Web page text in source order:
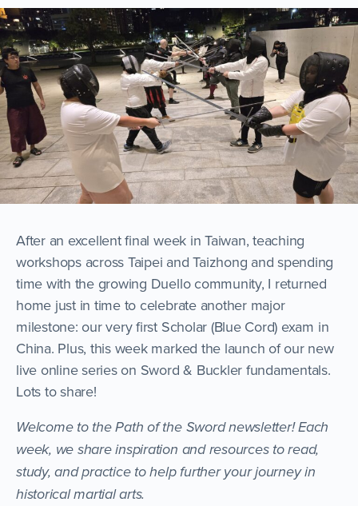
After an excellent final week in Taiwan, teaching
workshops across Taipei and Taizhong and spending
time with the growing Duello community, I returned
home just in time to celebrate another major
milestone: our very first Scholar (Blue Cord) exam in
China. Plus, this week marked the launch of our new
live online series on Sword & Buckler fundamentals.
Lots to share!
Welcome to the Path of the Sword newsletter! Each
week, we share inspiration and resources to read,
study, and practice to help further your journey in
historical martial arts.